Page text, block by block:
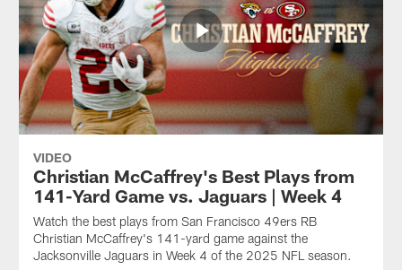
VIDEO
Christian McCaffrey's Best Plays from
141-Yard Game vs. Jaguars | Week 4
Watch the best plays from San Francisco 49ers RB
Christian McCaffrey's 141-yard game against the
Jacksonville Jaguars in Week 4 of the 2025 NFL season.